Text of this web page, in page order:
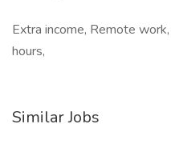
Extra income, Remote
hours,
Similar Jobs